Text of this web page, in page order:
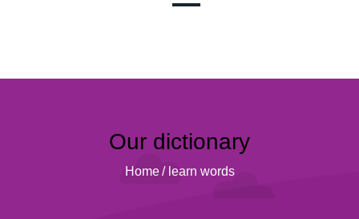
Our dictionary
Home / learn words